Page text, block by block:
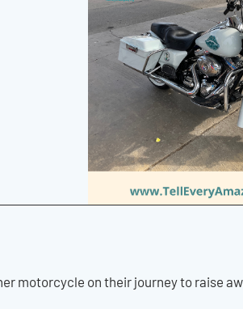
motorcycle on their journey to raise